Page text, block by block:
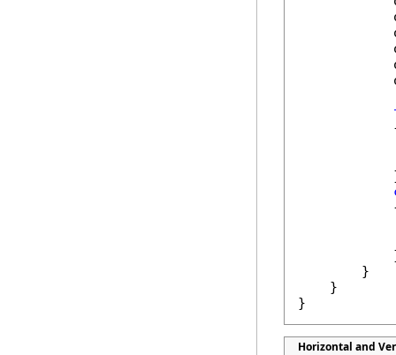
        }
    }
}
Horizontal and